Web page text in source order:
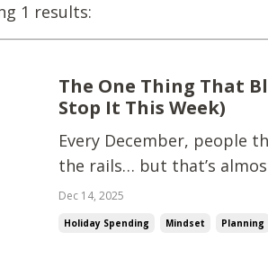
1 results:
The One Thing That
Stop It This Week)
Every December, people
the rails… but that’s
wrecks holiday budgets?
groceries.Last-minute
Dec 14, 2025
Holiday Spending Mindset Planning